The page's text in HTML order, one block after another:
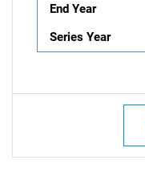
End Year
Series Year